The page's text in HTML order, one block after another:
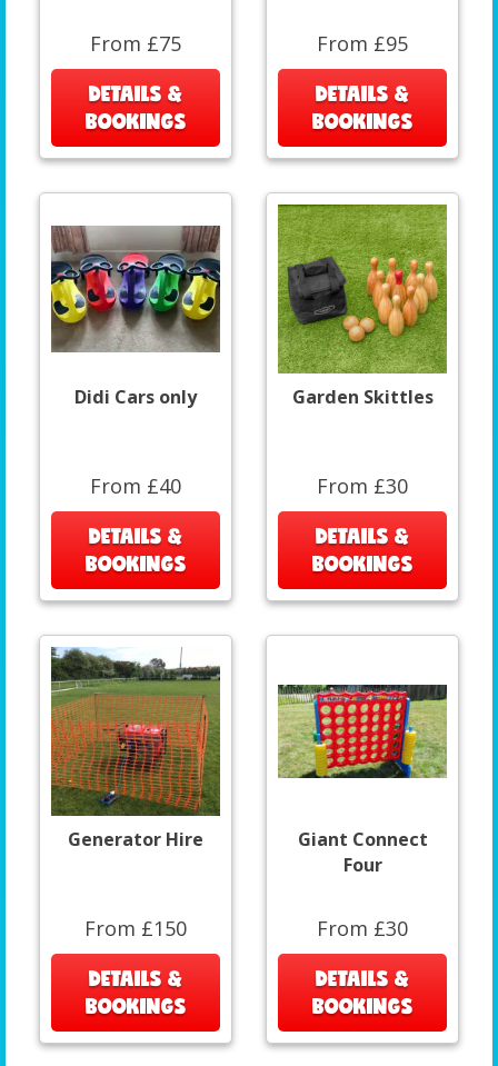
From £75
DETAILS &
BOOKINGS
From £95
DETAILS &
BOOKINGS
Didi Cars only
From £40
DETAILS &
BOOKINGS
Garden Skittles
From £30
DETAILS &
BOOKINGS
Generator Hire
From £150
DETAILS &
BOOKINGS
Giant Connect
Four
From £30
DETAILS &
BOOKINGS